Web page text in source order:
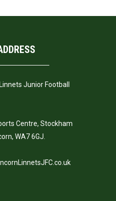
Junior Football
Centre, Stockham
WA7 6GJ.